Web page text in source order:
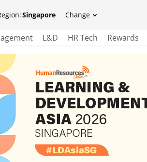
Singapore Change
L&D HR Tech Rewards